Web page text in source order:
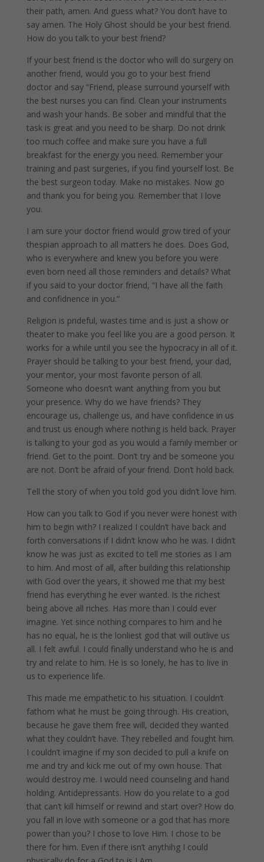
their path, amen. And guess what? You don’t have to
say amen. The Holy Ghost should be your best friend.
How do you talk to your best friend?
If your best friend is the doctor who will do surgery on
another friend, would you go to your best friend
doctor and say “Friend, please surround yourself with
the best nurses you can find. Clean your instruments
and wash your hands. Be sober and mindful that the
task is great and you need to be sharp. Do not drink
too much coffee and make sure you have a full
breakfast for the energy you need. Remember your
training and past surgeries, if you find yourself lost. Be
the best surgeon today. Make no mistakes. Now go
and thank you for being you. Remember that I love
you.
I am sure your doctor friend would grow tired of your
thespian approach to all matters he does. Does God,
who is everywhere and knew you before you were
even born need all those reminders and details? What
if you said to your doctor friend, “I have all the faith
and confidnence in you.”
Religion is prideful, wastes time and is just a show or
theater to make you feel like you are a good person. It
works for a while until you see the hypocracy in all of it.
Prayer should be talking to your best friend, your dad,
your mentor, your most favorite person of all.
Someone who doesn’t want anything from you but
your presence. Why do we have friends? They
encourage us, challenge us, and have confidence in us
and trust us enough where nothing is held back. Prayer
is talking to your god as you would a family member or
friend. Get to the point. Don’t try and be someone you
are not. Don’t be afraid of your friend. Don’t hold back.
Tell the story of when you told god you didn’t love him.
How can you talk to God if you never were honest with
him to begin with? I realized I couldn’t have back and
forth conversations if I didn’t know who he was. I didn’t
know he was just as excited to tell me stories as I am
to him. And most of all, after building this relationship
with God over the years, it showed me that my best
friend has everything he ever wanted. Is the richest
being above all riches. Has more than I could ever
imagine. Yet since nothing compares to him and he
has no equal, he is the lonliest god that will outlive us
all. I felt awful. I could finally understand who he is and
try and relate to him. He is so lonely, he has to live in
us to experience life.
This made me empathetic to his situation. I couldn’t
fathom what he must be going through. His creation,
because he gave them free will, decided they wanted
what they couldn’t have. They rebelled and fought him.
I couldn’t imagine if my son decided to pull a knife on
me and try and kick me out of my own house. That
would destroy me. I would need counseling and hand
holding. Antidepressants. How do you relate to a god
that can’t kill himself or rewind and start over? How do
you fall in love with someone or a god that has more
power than you? I chose to love Him. I chose to be
there for him. Even if there isn’t anythihg I could